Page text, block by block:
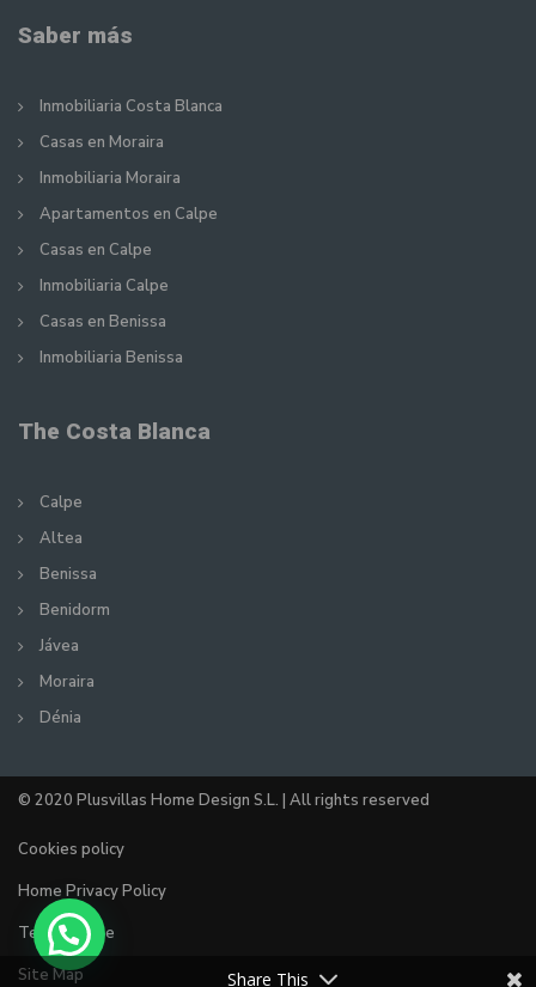
Saber más
Inmobiliaria Costa Blanca
Casas en Moraira
Inmobiliaria Moraira
Apartamentos en Calpe
Casas en Calpe
Inmobiliaria Calpe
Casas en Benissa
Inmobiliaria Benissa
The Costa Blanca
Calpe
Altea
Benissa
Benidorm
Jávea
Moraira
Dénia
© 2020 Plusvillas Home Design S.L. | All rights reserved
Cookies policy
Home Privacy Policy
Terms of use
Site Map
Share This